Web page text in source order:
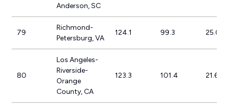
Anderson, SC
79
Richmond-
Petersburg, VA
124.1 99.3 25.0%
80
Los Angeles-
Riverside-
Orange
County, CA
123.3 101.4 21.6%